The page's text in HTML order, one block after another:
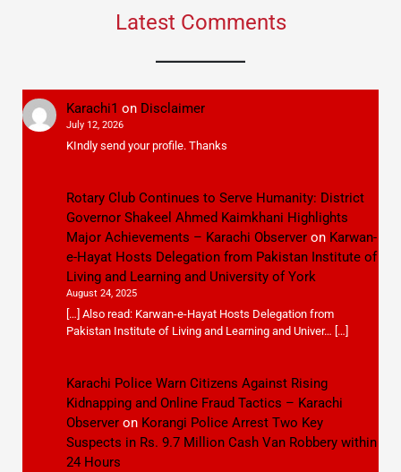
Latest Comments
Karachi1 on Disclaimer
July 12, 2026
KIndly send your profile. Thanks
Rotary Club Continues to Serve Humanity: District
Governor Shakeel Ahmed Kaimkhani Highlights
Major Achievements – Karachi Observeron Karwan-
e-Hayat Hosts Delegation from Pakistan Institute of
Living and Learning and University of York
August 24, 2025
[…] Also read: Karwan-e-Hayat Hosts Delegation from
Pakistan Institute of Living and Learning and Univer… […]
Karachi Police Warn Citizens Against Rising
Kidnapping and Online Fraud Tactics – Karachi
Observeron Korangi Police Arrest Two Key
Suspects in Rs. 9.7 Million Cash Van Robbery within
24 Hours